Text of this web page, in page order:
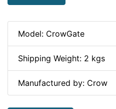
Model: CrowGate
Shipping Weight: 2 kgs
Manufactured by: Crow